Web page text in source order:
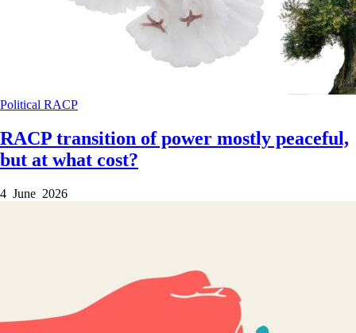
Political RACP
RACP transition of power mostly peaceful,
but at what cost?
4 June 2026